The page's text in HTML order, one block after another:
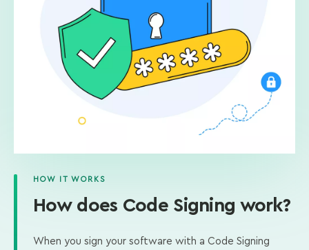
HOW IT WORKS
How does Code Signing work?
When you sign your software with a Code Signing